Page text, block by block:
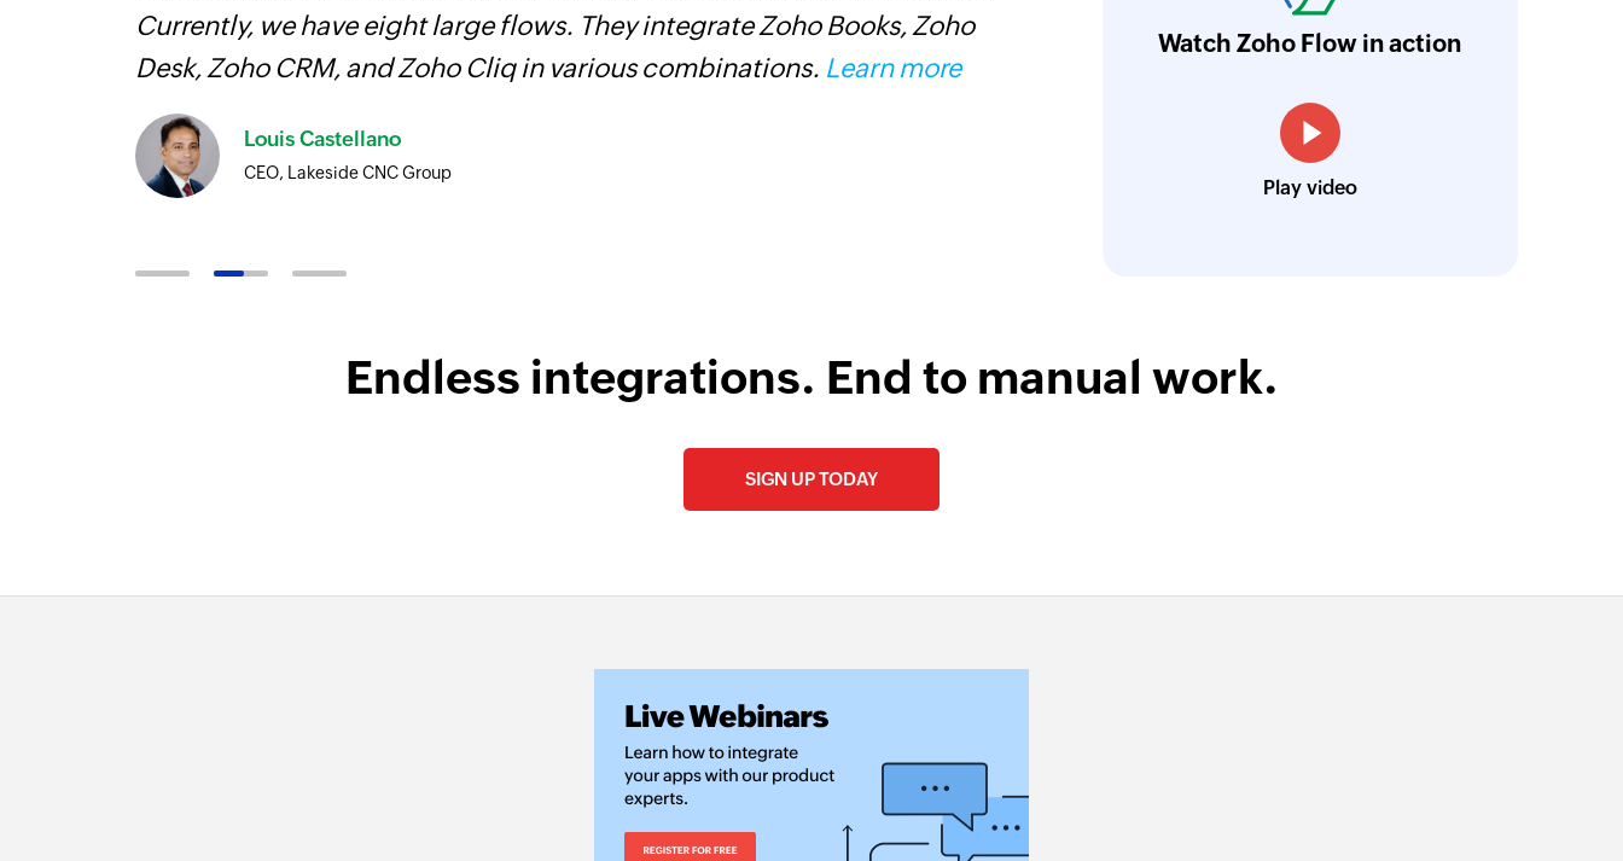
Currently, we have eight large flows. They integrate Zoho Books, Zoho
Desk, Zoho CRM, and Zoho Cliq in various combinations. Learn more
Louis Castellano
CEO, Lakeside CNC Group
workflow more efficient and saving us
looking to streamline their business
Watch Zoho Flow in action
Play video
Endless integrations. End to manual work.
SIGN UP TODAY